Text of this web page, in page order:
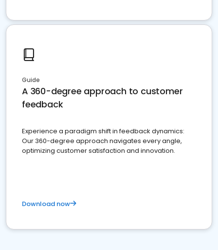
Guide
A 360-degree approach to customer
feedback
Experience a paradigm shift in feedback dynamics:
Our 360-degree approach navigates every angle,
optimizing customer satisfaction and innovation.
Download now